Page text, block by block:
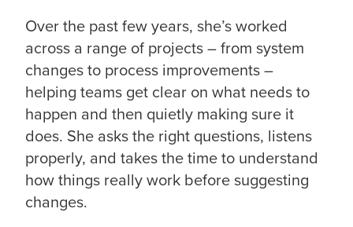
Over the past few years, she’s worked
across a range of projects – from system
changes to process improvements –
helping teams get clear on what needs to
happen and then quietly making sure it
does. She asks the right questions, listens
properly, and takes the time to understand
how things really work before suggesting
changes.